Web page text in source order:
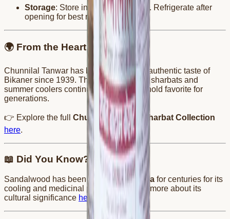
Storage: Store in a cool, dry place. Refrigerate after
opening for best results.
🌍 From the Heart of Bikaner
Chunnilal Tanwar has been serving the authentic taste of
Bikaner since 1939. Their wide range of sharbats and
summer coolers continue to be a household favorite for
generations.
👉 Explore the full Chunnilal Tanwar Sharbat Collection
here.
📖 Did You Know?
Sandalwood has been used in Ayurveda for centuries for its
cooling and medicinal properties. Learn more about its
cultural significance here